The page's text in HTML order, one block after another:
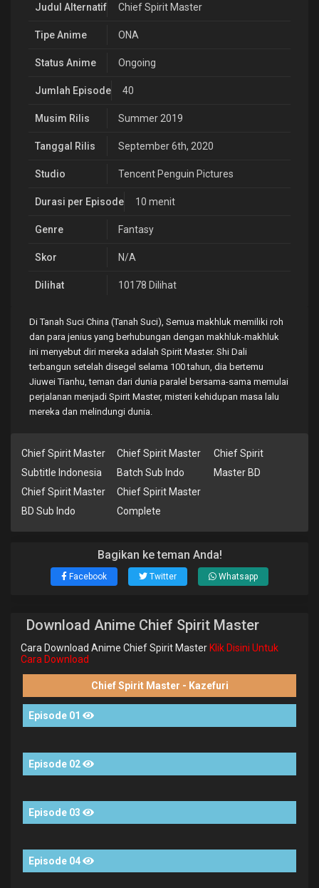
Judul Alternatif Chief Spirit Master
Tipe Anime ONA
Status Anime Ongoing
Jumlah Episode 40
Musim Rilis Summer 2019
Tanggal Rilis September 6th, 2020
Studio Tencent Penguin Pictures
Durasi per Episode 10 menit
Genre Fantasy
Skor N/A
Dilihat 10178 Dilihat
Di Tanah Suci China (Tanah Suci), Semua makhluk memiliki roh
dan para jenius yang berhubungan dengan makhluk-makhluk
ini menyebut diri mereka adalah Spirit Master. Shi Dali
terbangun setelah disegel selama 100 tahun, dia bertemu
Jiuwei Tianhu, teman dari dunia paralel bersama-sama memulai
perjalanan menjadi Spirit Master, misteri kehidupan masa lalu
mereka dan melindungi dunia.
Chief Spirit Master
Subtitle Indonesia
Chief Spirit Master
Batch Sub Indo
Chief Spirit
Master BD
Chief Spirit Master
BD Sub Indo
Chief Spirit Master
Complete
Bagikan ke teman Anda!
Facebook Twitter Whatsapp
Download Anime Chief Spirit Master
Cara Download Anime Chief Spirit Master Klik Disini Untuk
Cara Download
Chief Spirit Master - Kazefuri
Episode 01
Episode 02
Episode 03
Episode 04